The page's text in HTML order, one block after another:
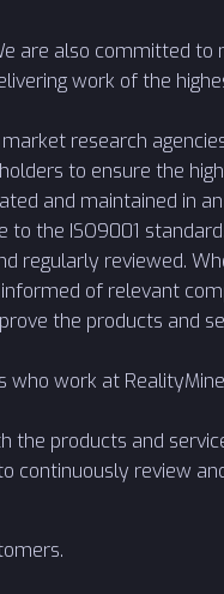
are also committed to
work of the
research
to ensure the
and maintained in
the ISO9001 standard.
regularly reviewed.
of relevant
the products and
work at
the products and
continuously review